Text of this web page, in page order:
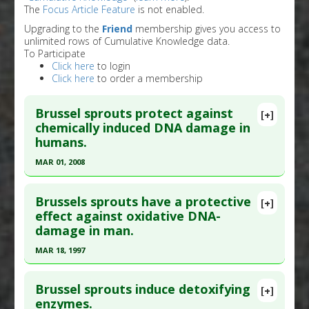
The Focus Article Feature is not enabled.
Upgrading to the Friend membership gives you access to
unlimited rows of Cumulative Knowledge data.
To Participate
Click here to login
Click here to order a membership
[+]
Brussel sprouts protect against
chemically induced DNA damage in
humans.
MAR 01, 2008
Pubmed Data: Mol Nutr Food Res. 2008
Mar;52(3):330-41. PMID:
Article Published Date
Additional Links
Substances:
[+]
Brussels sprouts have a protective
effect against oxidative DNA-
damage in man.
MAR 18, 1997
Pubmed Data
: Cancer Lett. 1997 Mar 19 ;114(1-
[+]
Brussel sprouts induce detoxifying
enzymes.